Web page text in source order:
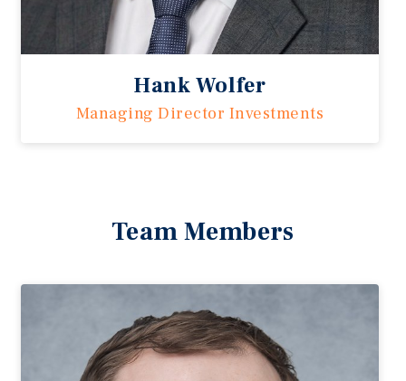
Hank Wolfer
Managing Director Investments
Team Members